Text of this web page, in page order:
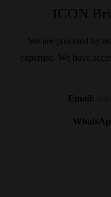
ICON
We are powered by
expertise. We have
Email: